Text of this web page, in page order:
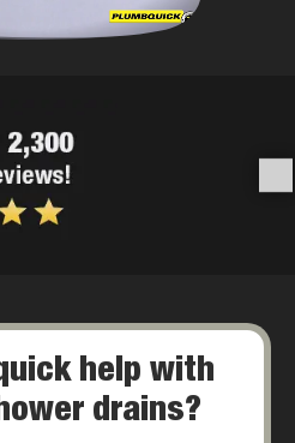
help with
drains?